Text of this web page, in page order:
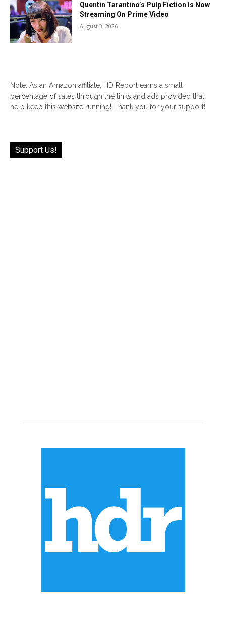
Quentin Tarantino’s Pulp Fiction Is Now
Streaming On Prime Video
August 3, 2026
Note: As an Amazon affiliate, HD Report earns a small
percentage of sales through the links and ads provided that
help keep this website running! Thank you for your support!
Support Us!